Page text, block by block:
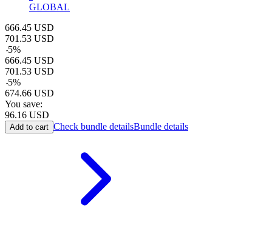
GLOBAL
666.45 USD
701.53 USD
-5%
666.45 USD
701.53 USD
-5%
674.66 USD
You save:
96.16 USD
Add to cart Check bundle detailsBundle details